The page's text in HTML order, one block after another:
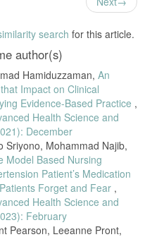
of Covid-19,” J. Environ. Heal.
2020, doi: 10.1007/s40201-
Int. J. Environ. Res.
10.3390/ijerph17093181.
and L. Pan, “Effects of
and sleep quality in patients
Pract., vol. 39, p. 101132,
Wan, “Depression and anxiety
Environ. Res. Public Health,
Clin. Ther., vol. 42, no. 6,
search for this article.
author(s)
Hamiduzzaman, An
Impact on Clinical
Evidence-Based Practice ,
Health Science and
December
Sriyono, Mohammad Najib,
Model Based Nursing
Patient’s Medication
Forget and Fear ,
Health Science and
February
Pearson, Leeanne Pront,